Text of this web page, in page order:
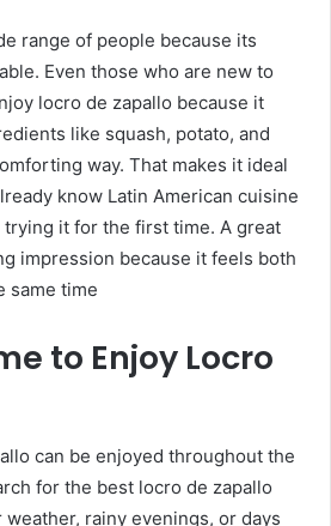
range of people because its
Even those who are new to
locro de zapallo because it
like squash, potato, and
way. That makes it ideal
know Latin American cuisine
it for the first time. A great
impression because it feels both
same time
to Enjoy Locro
can be enjoyed throughout the
for the best locro de zapallo
rainy evenings, or days